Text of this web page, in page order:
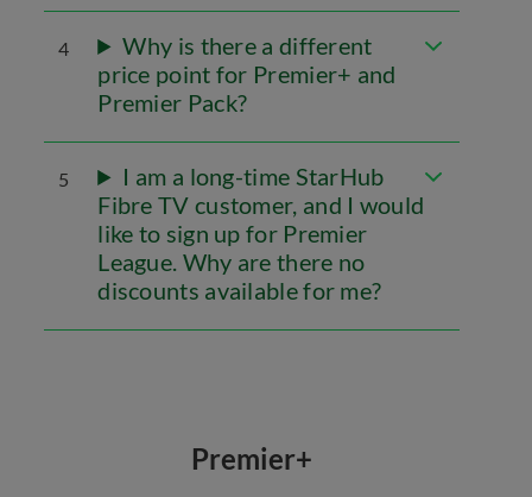
4
Why is there a different
price point for Premier+ and
Premier Pack?
5
I am a long-time StarHub
Fibre TV customer, and I would
like to sign up for Premier
League. Why are there no
discounts available for me?
Premier+